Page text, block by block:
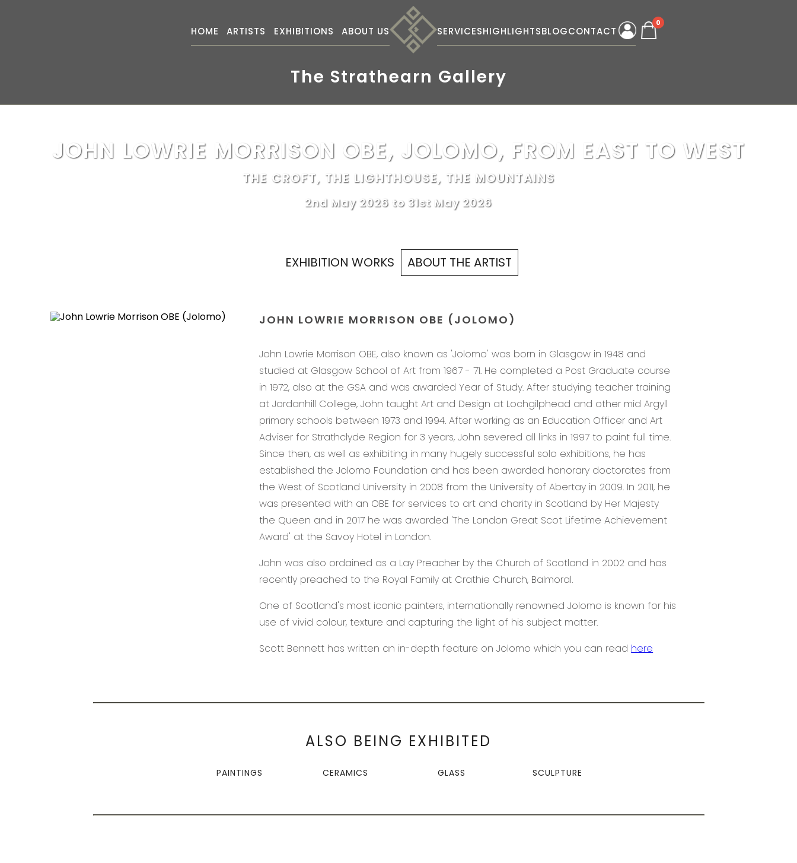
HOME ARTISTS EXHIBITIONS ABOUT US SERVICESHIGHLIGHTSBLOGCONTACT
0
The Strathearn Gallery
JOHN LOWRIE MORRISON OBE, JOLOMO, FROM EAST TO WEST
THE CROFT, THE LIGHTHOUSE, THE MOUNTAINS
2nd May 2026 to 31st May 2026
EXHIBITION WORKS ABOUT THE ARTIST
JOHN LOWRIE MORRISON OBE (JOLOMO)
John Lowrie Morrison OBE, also known as 'Jolomo' was born in Glasgow in 1948 and
studied at Glasgow School of Art from 1967 - 71. He completed a Post Graduate course
in 1972, also at the GSA and was awarded Year of Study. After studying teacher training
at Jordanhill College, John taught Art and Design at Lochgilphead and other mid Argyll
primary schools between 1973 and 1994. After working as an Education Officer and Art
Adviser for Strathclyde Region for 3 years, John severed all links in 1997 to paint full time.
Since then, as well as exhibiting in many hugely successful solo exhibitions, he has
established the Jolomo Foundation and has been awarded honorary doctorates from
the West of Scotland University in 2008 from the University of Abertay in 2009. In 2011, he
was presented with an OBE for services to art and charity in Scotland by Her Majesty
the Queen and in 2017 he was awarded 'The London Great Scot Lifetime Achievement
Award' at the Savoy Hotel in London.
John was also ordained as a Lay Preacher by the Church of Scotland in 2002 and has
recently preached to the Royal Family at Crathie Church, Balmoral.
One of Scotland's most iconic painters, internationally renowned Jolomo is known for his
use of vivid colour, texture and capturing the light of his subject matter.
Scott Bennett has written an in-depth feature on Jolomo which you can read here
ALSO BEING EXHIBITED
PAINTINGS CERAMICS GLASS SCULPTURE